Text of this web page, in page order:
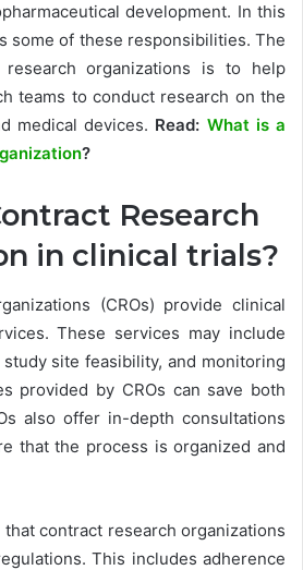
development. In this
some of these responsibilities. The
organizations is to help
teams to conduct research on the
medical devices. Read: What is a
?
Research
in clinical trials?
(CROs) provide clinical
These services may include
site feasibility, and monitoring
provided by CROs can save both
also offer in-depth consultations
that the process is organized and
contract research organizations
This includes adherence